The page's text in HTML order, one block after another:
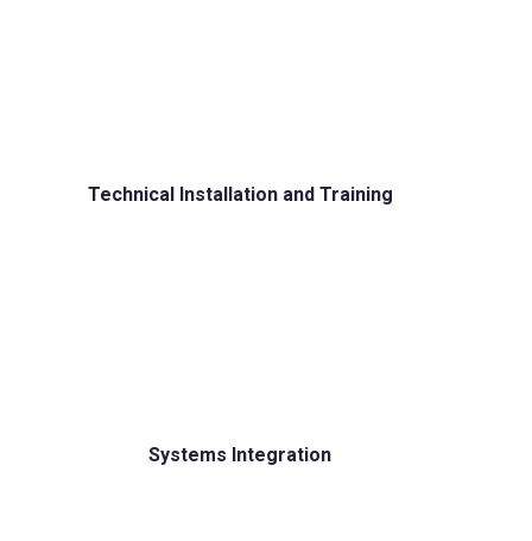
Technical Installation and Training
Systems Integration